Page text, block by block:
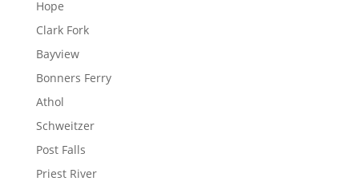
Hope
Clark Fork
Bayview
Bonners Ferry
Athol
Schweitzer
Post Falls
Priest River